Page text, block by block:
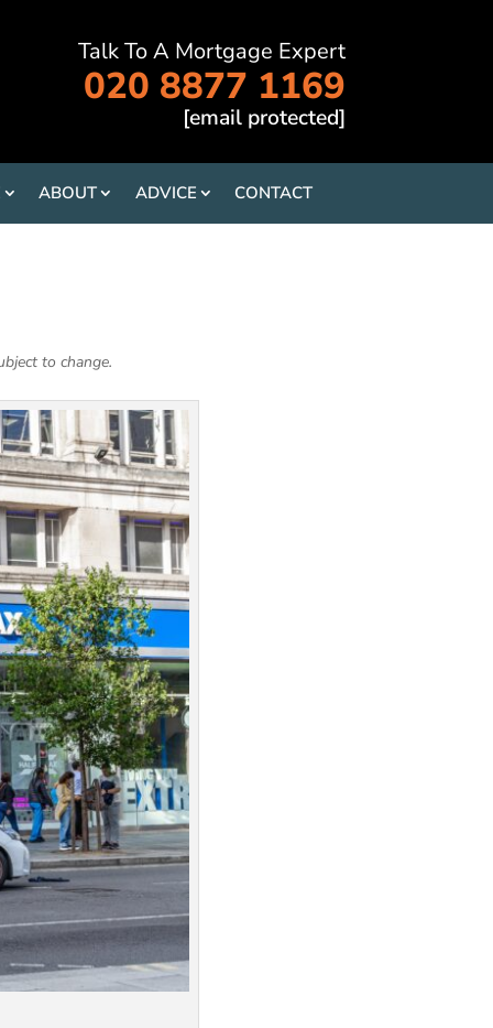
Talk To A Mortgage Expert
020 8877 1169
[email protected]
ABOUT ADVICE CONTACT
to change.